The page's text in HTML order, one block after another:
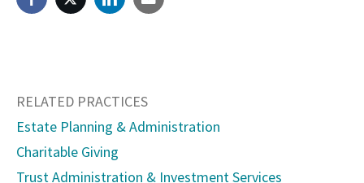
RELATED PRACTICES
Estate Planning & Administration
Charitable Giving
Trust Administration & Investment Services